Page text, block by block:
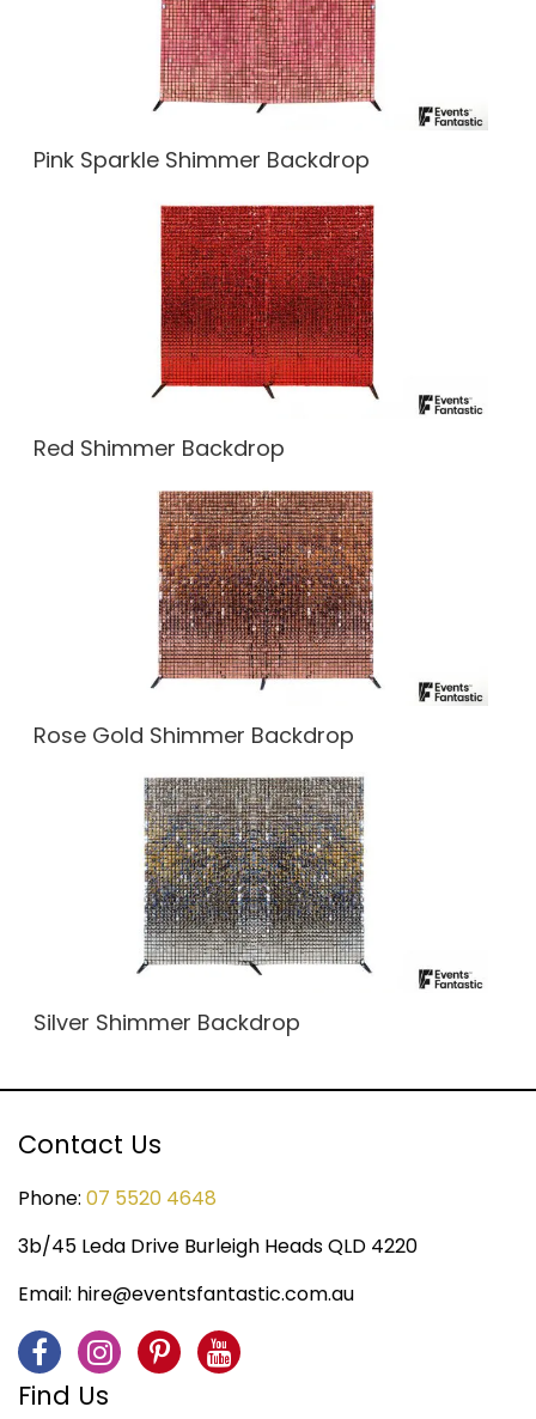
Pink Sparkle Shimmer Backdrop
Red Shimmer Backdrop
Rose Gold Shimmer Backdrop
Silver Shimmer Backdrop
Contact Us
Phone: 07 5520 4648
3b/45 Leda Drive Burleigh Heads QLD 4220
Email: hire@eventsfantastic.com.au
Find Us